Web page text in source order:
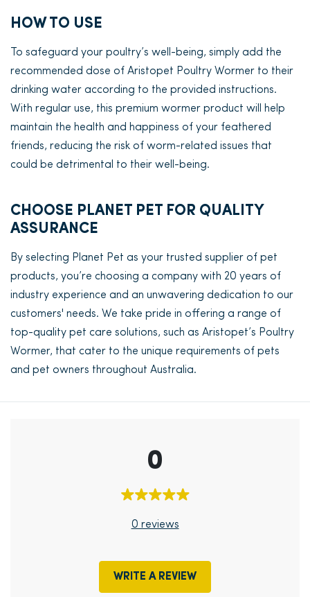
HOW TO USE
To safeguard your poultry’s well-being, simply add the
recommended dose of Aristopet Poultry Wormer to their
drinking water according to the provided instructions.
With regular use, this premium wormer product will help
maintain the health and happiness of your feathered
friends, reducing the risk of worm-related issues that
could be detrimental to their well-being.
CHOOSE PLANET PET FOR QUALITY
ASSURANCE
By selecting Planet Pet as your trusted supplier of pet
products, you’re choosing a company with 20 years of
industry experience and an unwavering dedication to our
customers' needs. We take pride in offering a range of
top-quality pet care solutions, such as Aristopet’s Poultry
Wormer, that cater to the unique requirements of pets
and pet owners throughout Australia.
0
0 reviews
WRITE A REVIEW